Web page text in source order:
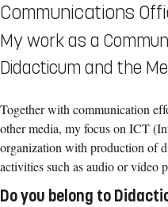
Communications
My work as a
Didacticum and the
Together with communication
other media, my focus on ICT
organization with production of
activities such as audio or video
Do you belong to